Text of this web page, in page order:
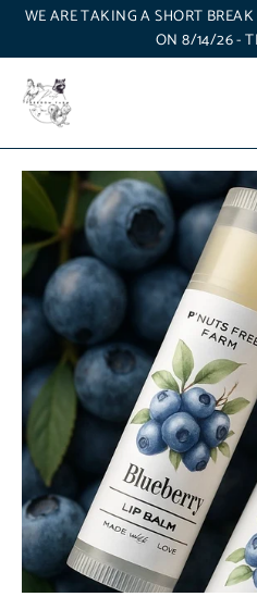
Skip
content
WE ARE TAKING A SHORT
ON 8/14/26 -